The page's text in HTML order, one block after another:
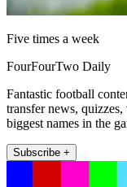
Five times a week
FourFourTwo Daily
Fantastic football
transfer news,
biggest names in the
Subscribe +